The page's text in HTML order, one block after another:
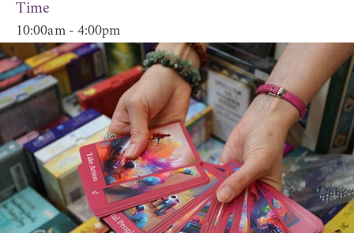
Time
10:00am - 4:00pm